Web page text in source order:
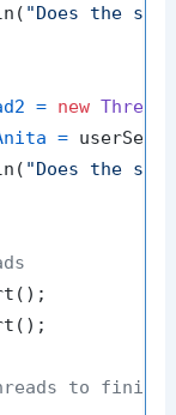
"Does the
= new Thread
=
"Does the
to finish